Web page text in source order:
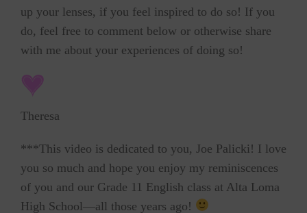
up your lenses, if you feel inspired to do so! If you
do, feel free to comment below or otherwise share
with me about your experiences of doing so!
Theresa
***This video is dedicated to you, Joe Palicki! I love
you so much and hope you enjoy my reminiscences
of you and our Grade 11 English class at Alta Loma
High School—all those years ago!